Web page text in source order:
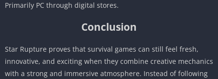
Primarily PC through digital stores.
Conclusion
Star Rupture proves that survival games can still feel fresh,
innovative, and exciting when they combine creative mechanics
with a strong and immersive atmosphere. Instead of following